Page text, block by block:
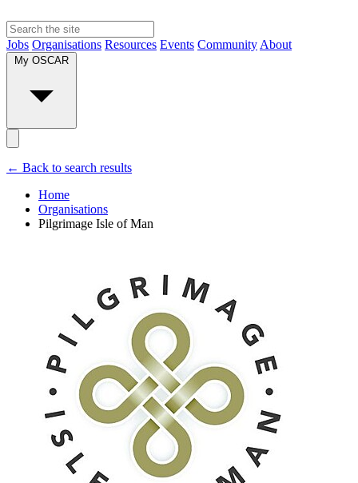
Jobs Organisations Resources Events Community About
My OSCAR
← Back to search results
Home
Organisations
Pilgrimage Isle of Man